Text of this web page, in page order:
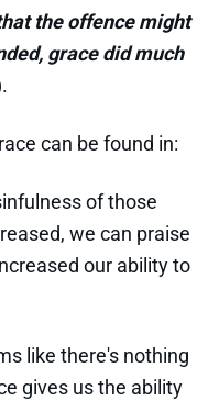
the offence might
grace did much
can be found in:
of those
we can praise
our ability to
like there's nothing
gives us the ability